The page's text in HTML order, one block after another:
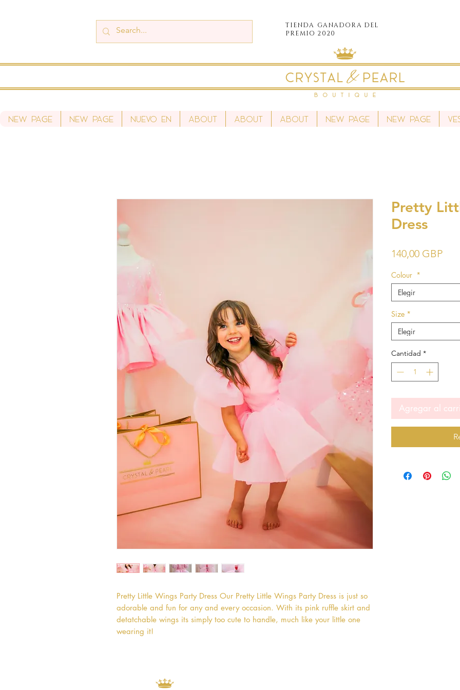
TIENDA GANADORA DEL
PREMIO 2020
New Page New Page Nuevo en About About About New Page New Page
Pretty Little Wings Party Dress Our Pretty Little Wings Party Dress is just so
adorable and fun for any and every occasion. With its pink ruffle skirt and
detatchable wings its simply too cute to handle, much like your little one
wearing it!
Pretty
Dress
140,00 GBP
Colour *
Elegir
Size *
Elegir
Cantidad *
Agregar al